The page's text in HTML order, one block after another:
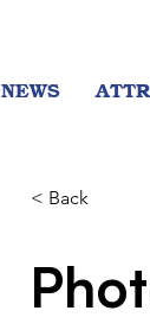
NEWS
< Back